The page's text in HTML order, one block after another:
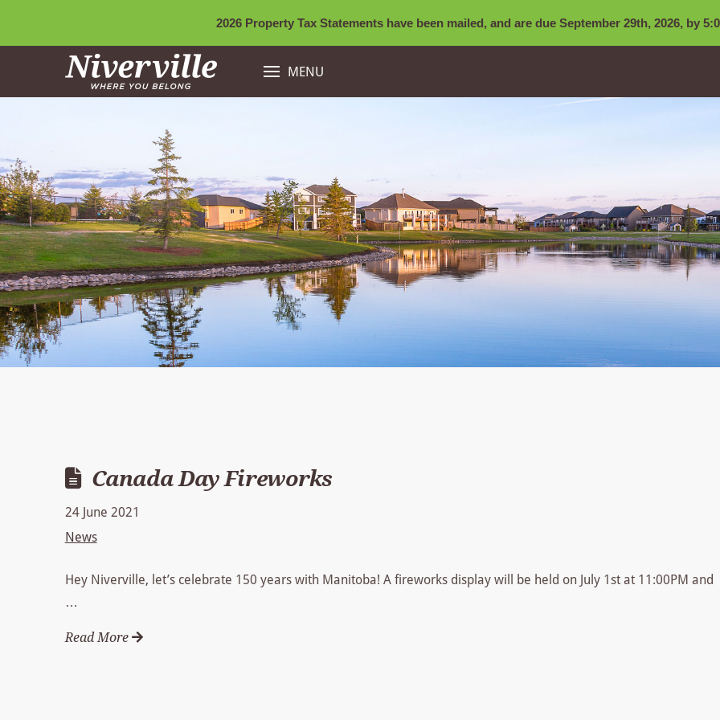
2026 Property Tax Statements have been mailed, and are due September 29th, 2026, by
MENU
Canada Day Fireworks
24 June 2021
News
Hey Niverville, let’s celebrate 150 years with Manitoba! A fireworks display will be held on July 1st at 11:00PM and
…
Read More